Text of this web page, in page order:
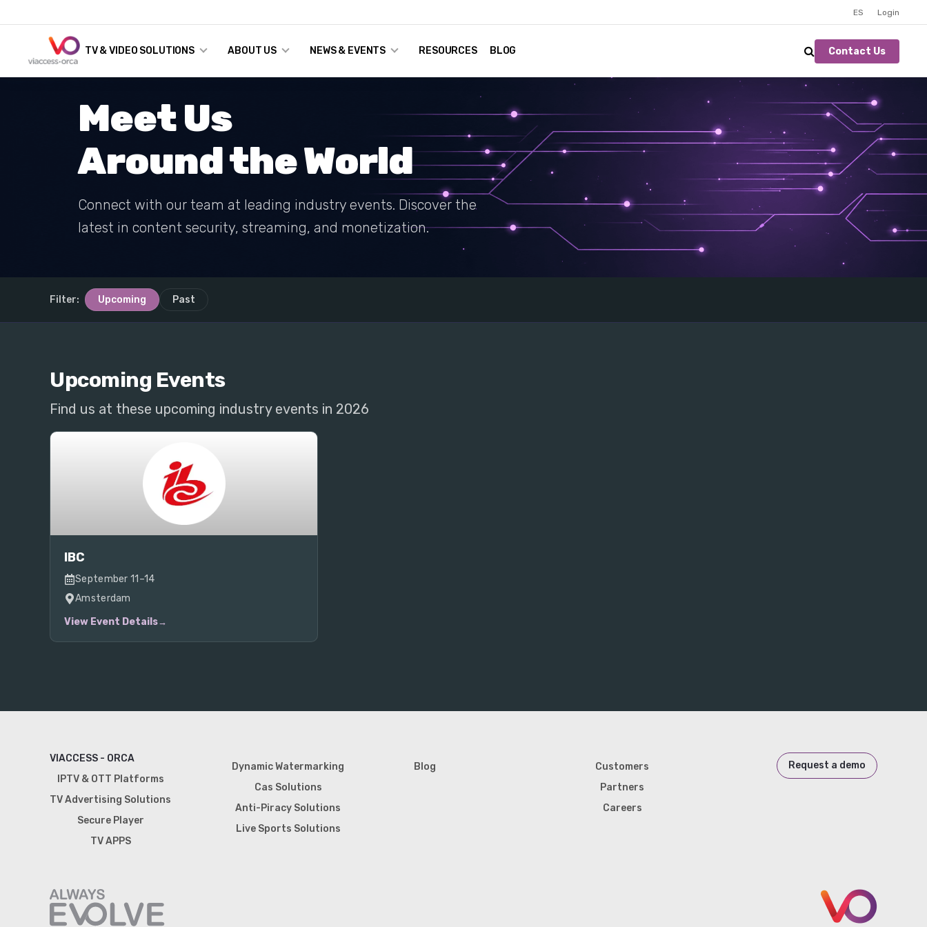
ES Login
TV & VIDEO SOLUTIONS ABOUT US NEWS & EVENTS RESOURCES BLOG Contact Us
Meet Us
Around the World
Connect with our team at leading industry events. Discover the
latest in content security, streaming, and monetization.
Filter: Upcoming Past
Upcoming Events
Find us at these upcoming industry events in 2026
IBC
September 11–14
Amsterdam
View Event Details
VIACCESS - ORCA
IPTV & OTT Platforms
TV Advertising Solutions
Secure Player
TV APPS
Dynamic Watermarking
Cas Solutions
Anti-Piracy Solutions
Live Sports Solutions
Blog
Customers
Partners
Careers
Request a demo